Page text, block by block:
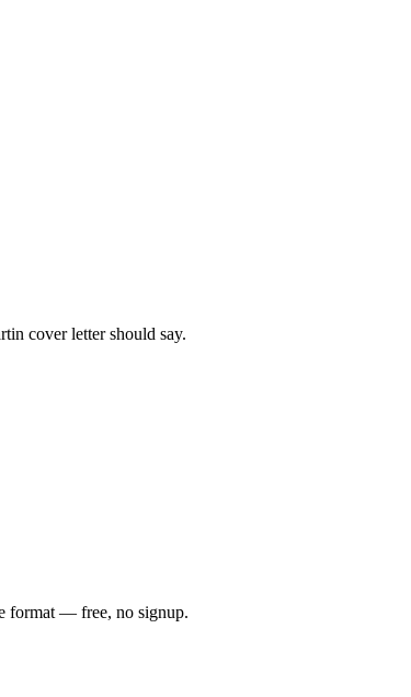
cover letter should say.
format — free, no signup.